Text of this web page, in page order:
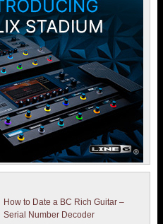
How to Date a BC Rich Guitar –
Serial Number Decoder